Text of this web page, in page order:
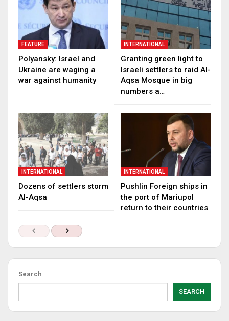
FEATURE
Polyansky: Israel and
Ukraine are waging a
war against humanity
INTERNATIONAL
Granting green light to
Israeli settlers to raid Al-
Aqsa Mosque in big
numbers a…
INTERNATIONAL
Dozens of settlers storm
Al-Aqsa
INTERNATIONAL
Pushlin Foreign ships in
the port of Mariupol
return to their countries
Search
SEARCH